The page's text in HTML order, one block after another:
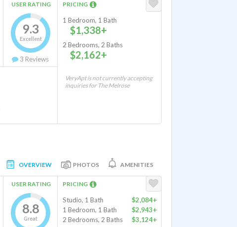
USER RATING
9.3
Excellent
3 Reviews
PRICING
1 Bedroom, 1 Bath
$1,338+
2 Bedrooms, 2 Baths
$2,162+
VeryApt is not currently accepting
inquiries for The Melrose
OVERVIEW PHOTOS AMENITIES
USER RATING
8.8
Great
PRICING
Studio, 1 Bath
$2,084+
1 Bedroom, 1 Bath
$2,943+
2 Bedrooms, 2 Baths
$3,124+